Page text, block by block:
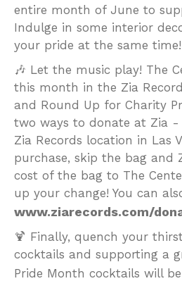
entire month of June to
Indulge in some interior
your pride at the same time!
🎶 Let the music play! The
this month in the Zia
and Round Up for Charity
two ways to donate at Zia
Zia Records location in Las
purchase, skip the bag and
cost of the bag to The
up your change! You can
www.ziarecords.com/
🍹 Finally, quench your
cocktails and supporting a
Pride Month cocktails will